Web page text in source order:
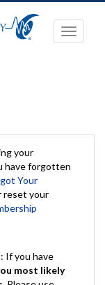
Toggle
your
have forgotten
Your
reset your
: If you have
most likely